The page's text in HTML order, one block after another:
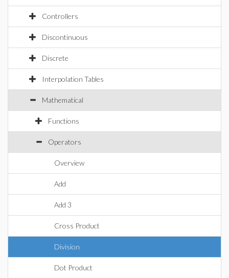
Controllers
Discontinuous
Discrete
Interpolation Tables
Mathematical
Functions
Operators
Overview
Add
Add 3
Cross Product
Division
Dot Product